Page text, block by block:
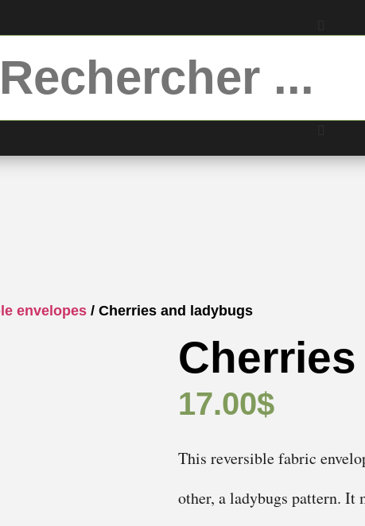
envelopes / Cherries and ladybugs
17.00$
This reversible fabric
other, a ladybugs pattern. It